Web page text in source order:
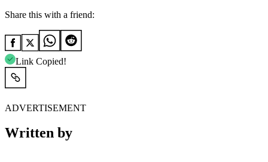
Share this with a friend:
Link Copied!
ADVERTISEMENT
Written by